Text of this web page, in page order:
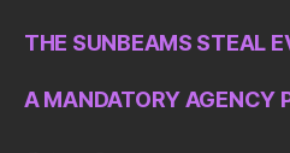
THE SUNBEAMS STEAL
A MANDATORY AGENCY